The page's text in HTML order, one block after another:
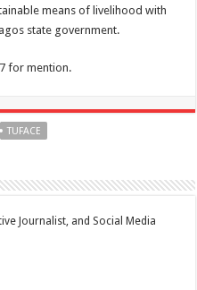
means of livelihood with
state government.
for mention.
TUFACE
Journalist, and Social Media